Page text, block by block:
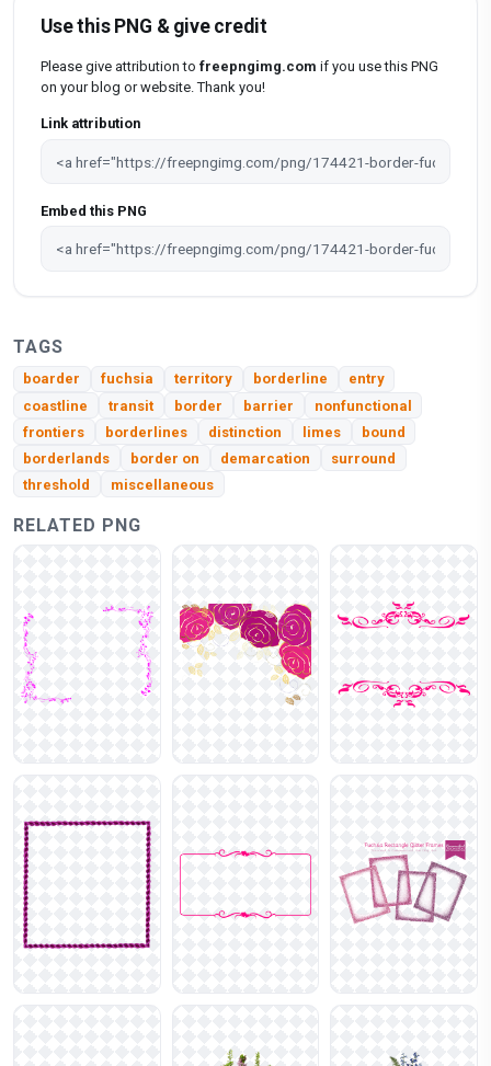
Use this PNG & give credit
Please give attribution to freepngimg.com if you use this PNG
on your blog or website. Thank you!
Link attribution
Embed this PNG
TAGS
boarder fuchsia territory borderline
entry
coastline
transit border barrier
nonfunctional
frontiers
borderlines distinction limes
bound
borderlands
border on demarcation
surround
threshold
miscellaneous
RELATED PNG